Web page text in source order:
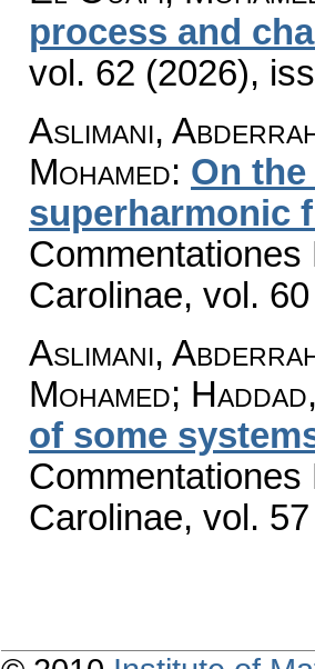
process and
vol. 62 (2026),
Aslimani,
Mohamed: On
superharmonic
Carolinae, vol.
Aslimani,
Mohamed;
of some
Carolinae, vol.